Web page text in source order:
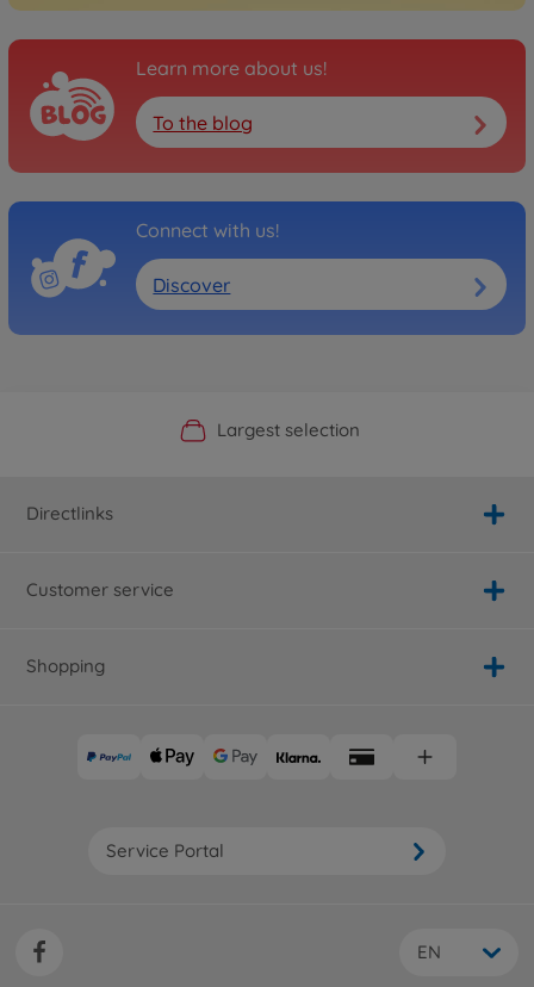
Learn more about us!
To the blog
Connect with us!
Discover
Official Manufacturer Shop
Largest selection
Personal service
Fast delivery
Directlinks
Customer service
Shopping
Service Portal
EN